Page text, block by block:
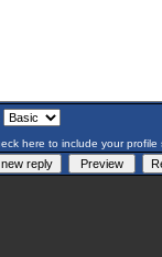
here to include your profile